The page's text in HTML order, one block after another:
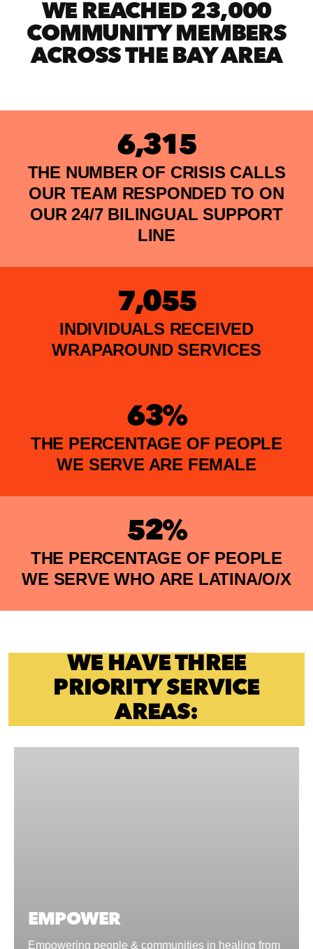
WE REACHED 23,000
COMMUNITY MEMBERS
ACROSS THE BAY AREA
6,315
THE NUMBER OF CRISIS CALLS
OUR TEAM RESPONDED TO ON
OUR 24/7 BILINGUAL SUPPORT
LINE
7,055
INDIVIDUALS RECEIVED
WRAPAROUND SERVICES
63%
THE PERCENTAGE OF PEOPLE
WE SERVE ARE FEMALE
52%
THE PERCENTAGE OF PEOPLE
WE SERVE WHO ARE LATINA/O/X
WE HAVE THREE
PRIORITY SERVICE
AREAS:
EMPOWER
Empowering people & communities in healing from